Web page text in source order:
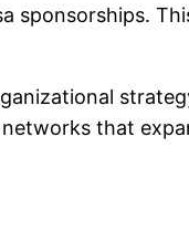
sponsorships.
that